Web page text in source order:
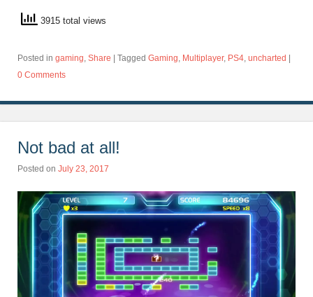
3915 total views
Posted in gaming Share Tagged Gaming Multiplayer, PS4 uncharted
0 Comments
Not bad at all!
Posted on July 23, 2017